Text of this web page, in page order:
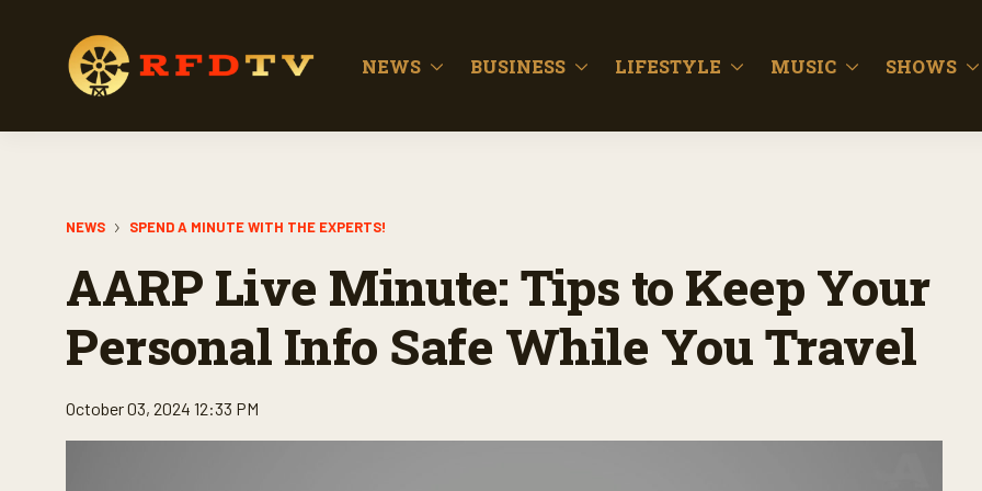
NEWS BUSINESS LIFESTYLE MUSIC SHOWS
NEWS SPEND A MINUTE WITH THE EXPERTS!
AARP Live Minute: Tips to Keep Your
Personal Info Safe While You Travel
October 03, 2024 12:33 PM